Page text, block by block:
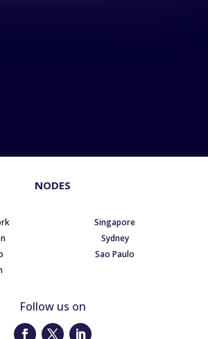
NODES
Singapore
Sydney
Sao Paulo
Follow us on